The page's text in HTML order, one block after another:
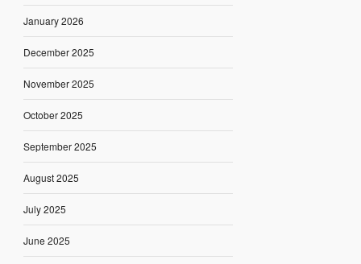
January 2026
December 2025
November 2025
October 2025
September 2025
August 2025
July 2025
June 2025